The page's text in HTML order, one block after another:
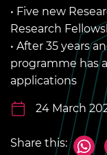
• Five new
Research
• After 35 years
programme has
applications
24 March
Share this: